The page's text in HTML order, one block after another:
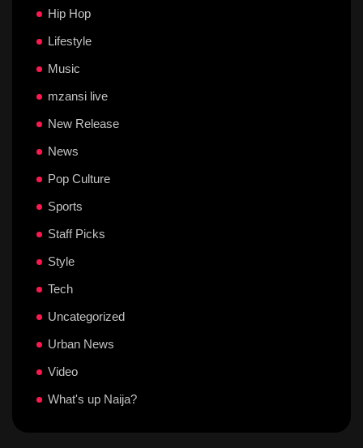
Hip Hop
Lifestyle
Music
mzansi live
New Release
News
Pop Culture
Sports
Staff Picks
Style
Tech
Uncategorized
Urban News
Video
What's up Naija?